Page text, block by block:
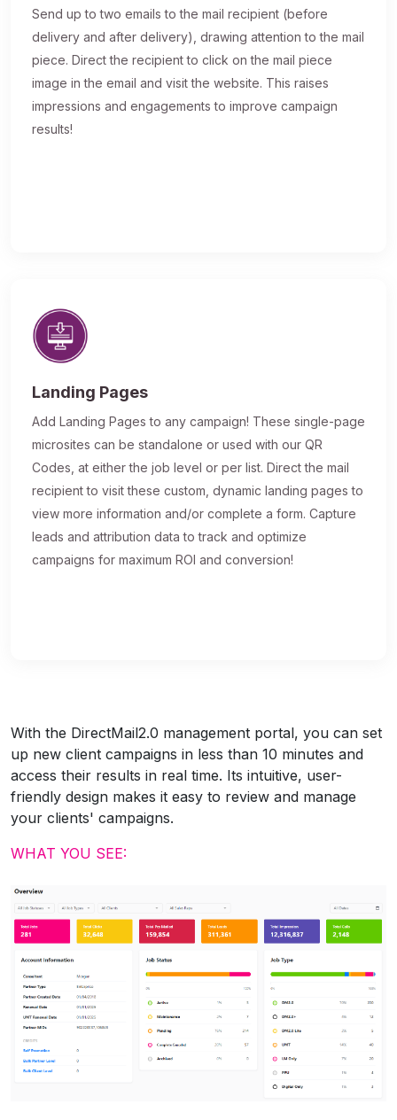
Send up to two emails to the mail recipient (before
delivery and after delivery), drawing attention to the mail
piece. Direct the recipient to click on the mail piece
image in the email and visit the website. This raises
impressions and engagements to improve campaign
results!
Landing Pages
Add Landing Pages to any campaign! These single-page
microsites can be standalone or used with our QR
Codes, at either the job level or per list. Direct the mail
recipient to visit these custom, dynamic landing pages to
view more information and/or complete a form. Capture
leads and attribution data to track and optimize
campaigns for maximum ROI and conversion!
With the DirectMail2.0 management portal, you can set
up new client campaigns in less than 10 minutes and
access their results in real time. Its intuitive, user-
friendly design makes it easy to review and manage
your clients' campaigns.
WHAT YOU SEE: